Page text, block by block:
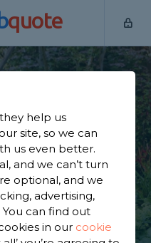
quote
in
We have 2,784
in Ashton-in-
on 3,395 reviews.
help us
site, so we can
us even better.
and we can’t turn
optional, and we
advertising,
can find out
in our cookie